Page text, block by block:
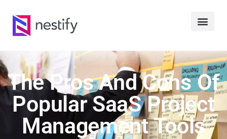
The Pros And Cons Of
Popular SaaS Project
Management Tools